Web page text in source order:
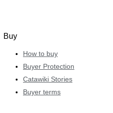
Buy
How to buy
Buyer Protection
Catawiki Stories
Buyer terms